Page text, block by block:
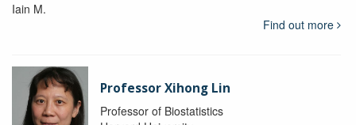
Iain M.
Find out more
Professor Xihong Lin
Professor of Biostatistics